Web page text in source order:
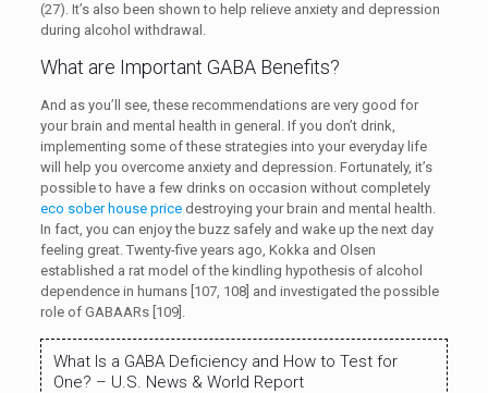
(27). It’s also been shown to help relieve anxiety and depression
during alcohol withdrawal.
What are Important GABA Benefits?
And as you’ll see, these recommendations are very good for
your brain and mental health in general. If you don’t drink,
implementing some of these strategies into your everyday life
will help you overcome anxiety and depression. Fortunately, it’s
possible to have a few drinks on occasion without completely
eco sober house pricedestroying your brain and mental health.
In fact, you can enjoy the buzz safely and wake up the next day
feeling great. Twenty-five years ago, Kokka and Olsen
established a rat model of the kindling hypothesis of alcohol
dependence in humans [107, 108] and investigated the possible
role of GABAARs [109].
What Is a GABA Deficiency and How to Test for
One? – U.S. News & World Report